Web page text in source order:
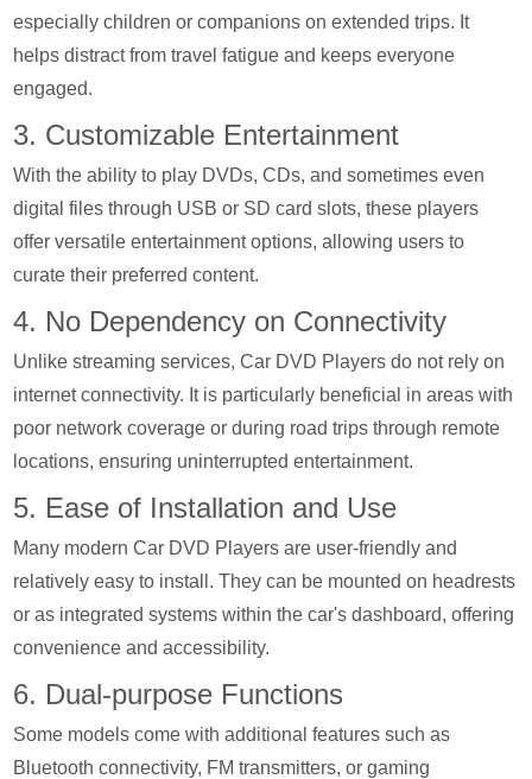
especially children or companions on extended trips. It
helps distract from travel fatigue and keeps everyone
engaged.
3. Customizable Entertainment
With the ability to play DVDs, CDs, and sometimes even
digital files through USB or SD card slots, these players
offer versatile entertainment options, allowing users to
curate their preferred content.
4. No Dependency on Connectivity
Unlike streaming services, Car DVD Players do not rely on
internet connectivity. It is particularly beneficial in areas with
poor network coverage or during road trips through remote
locations, ensuring uninterrupted entertainment.
5. Ease of Installation and Use
Many modern Car DVD Players are user-friendly and
relatively easy to install. They can be mounted on headrests
or as integrated systems within the car's dashboard, offering
convenience and accessibility.
6. Dual-purpose Functions
Some models come with additional features such as
Bluetooth connectivity, FM transmitters, or gaming